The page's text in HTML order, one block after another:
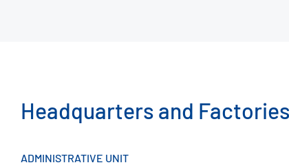
Headquarters and Factories
ADMINISTRATIVE UNIT